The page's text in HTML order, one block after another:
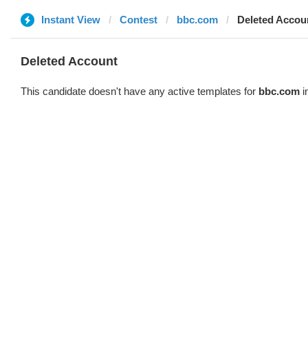
Instant View Contest bbc.com Deleted
Deleted Account
This candidate doesn't have any active templates for bbc.com